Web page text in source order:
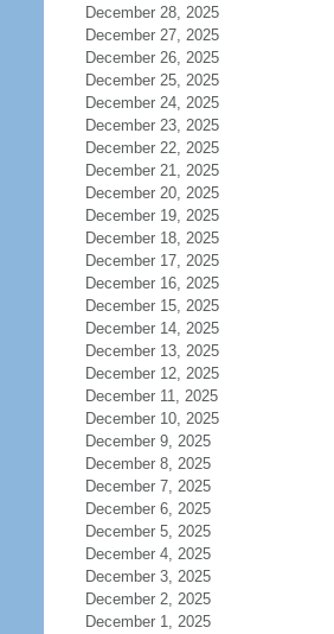
December 28, 2025
December 27, 2025
December 26, 2025
December 25, 2025
December 24, 2025
December 23, 2025
December 22, 2025
December 21, 2025
December 20, 2025
December 19, 2025
December 18, 2025
December 17, 2025
December 16, 2025
December 15, 2025
December 14, 2025
December 13, 2025
December 12, 2025
December 11, 2025
December 10, 2025
December 9, 2025
December 8, 2025
December 7, 2025
December 6, 2025
December 5, 2025
December 4, 2025
December 3, 2025
December 2, 2025
December 1, 2025